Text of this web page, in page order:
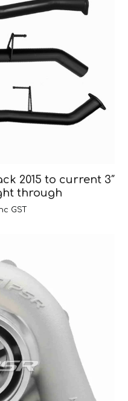
2015 to current 3″
through
GST